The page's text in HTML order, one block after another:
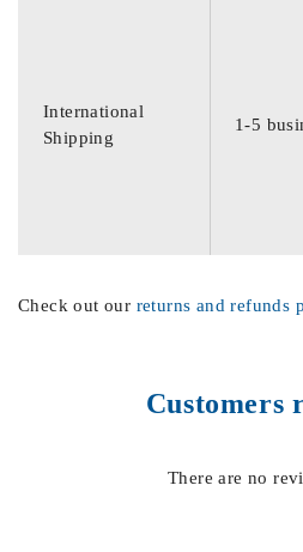
International
Shipping
1-5
Check out our returns and refunds
Customers
There are no